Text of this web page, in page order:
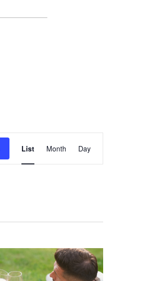
Views
List Month Day